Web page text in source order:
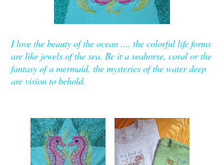
I love the beauty of the ocean .... the colorful life forms
are like jewels of the sea. Be it a seahorse, coral or the
fantasy of a mermaid, the mysteries of the water deep
are vision to behold.